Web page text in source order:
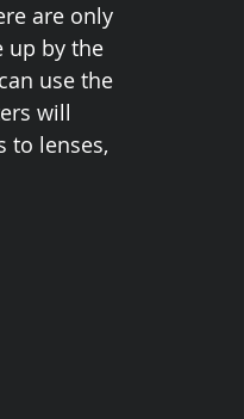
are only
up by the
use the
will
to lenses,